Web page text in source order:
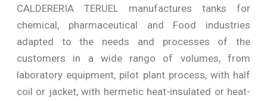
CALDERERIA TERUEL manufactures tanks for
chemical, pharmaceutical and Food industries
adapted to the needs and processes of the
customers in a wide rango of volumes, from
laboratory equipment, pilot plant process, with half
coil or jacket, with hermetic heat-insulated or heat-